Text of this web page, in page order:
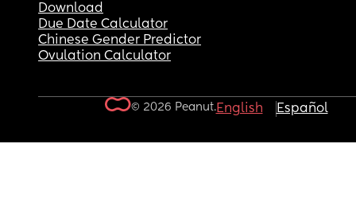
Download
Due Date Calculator
Chinese Gender Predictor
Ovulation Calculator
© 2026 Peanut.English Español